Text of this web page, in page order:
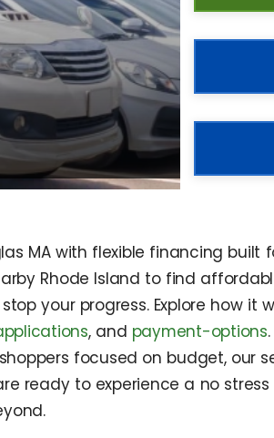
MA with flexible financing built
Rhode Island to find
your progress. Explore how it
, and payment-options
focused on budget, our
ready to experience a no